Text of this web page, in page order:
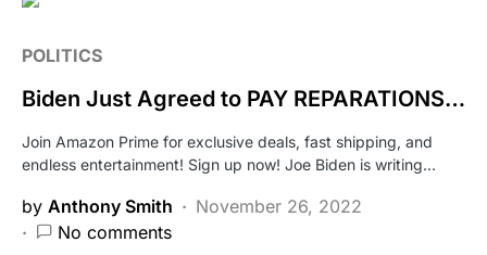
POLITICS
Biden Just Agreed to PAY REPARATIONS…
Join Amazon Prime for exclusive deals, fast shipping, and
endless entertainment! Sign up now! Joe Biden is writing…
by Anthony Smith
November 26, 2022
No comments